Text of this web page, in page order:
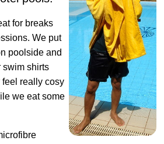
for breaks
We put
poolside and
swim shirts
really cosy
we eat some